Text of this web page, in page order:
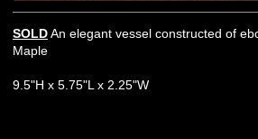
SOLDAn elegant vessel constructed of
Maple
9.5"H x 5.75"L x 2.25"W